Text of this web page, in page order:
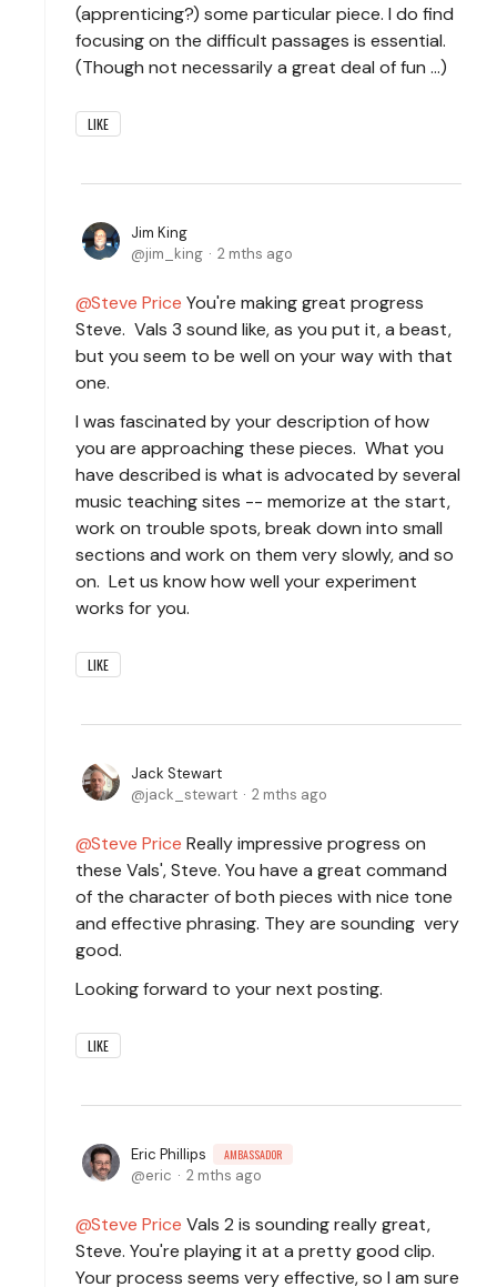
(apprenticing?) some particular piece. I do find
focusing on the difficult passages is essential.
(Though not necessarily a great deal of fun ...)
LIKE
Jim King
jim_king
2 mths ago
Steve Price You're making great progress
Steve. Vals 3 sound like, as you put it, a beast,
but you seem to be well on your way with that
one.
I was fascinated by your description of how
you are approaching these pieces. What you
have described is what is advocated by several
music teaching sites -- memorize at the start,
work on trouble spots, break down into small
sections and work on them very slowly, and so
on. Let us know how well your experiment
works for you.
LIKE
Jack Stewart
jack_stewart
2 mths ago
Steve Price Really impressive progress on
these Vals', Steve. You have a great command
of the character of both pieces with nice tone
and effective phrasing. They are sounding very
good.
Looking forward to your next posting.
LIKE
Eric Phillips AMBASSADOR
eric 2 mths ago
Steve Price Vals 2 is sounding really great,
Steve. You're playing it at a pretty good clip.
Your process seems very effective, so I am sure